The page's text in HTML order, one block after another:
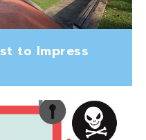
to Impress